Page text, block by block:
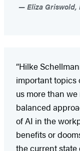
Eliza
“Hilke
important topics
us more than
balanced
of AI in the
benefits or
the current state